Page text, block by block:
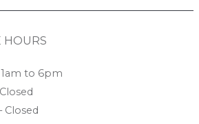
HOURS
to 6pm
Closed